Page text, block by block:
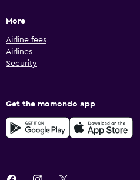
More
Airline fees
Airlines
Security
Get the momondo app